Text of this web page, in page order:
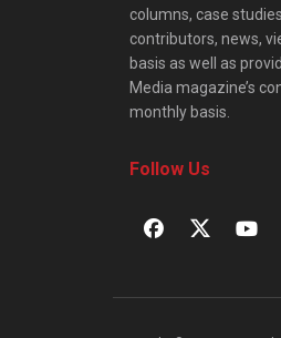
columns, case
contributors, news,
basis as well as
Media magazine’s
monthly basis.
Follow Us